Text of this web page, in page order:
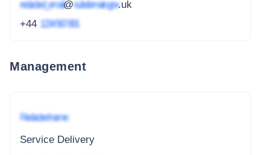
redacted_email@subdomain.gov.uk
+44 1234 567 891
Management
Redacted name
Service Delivery